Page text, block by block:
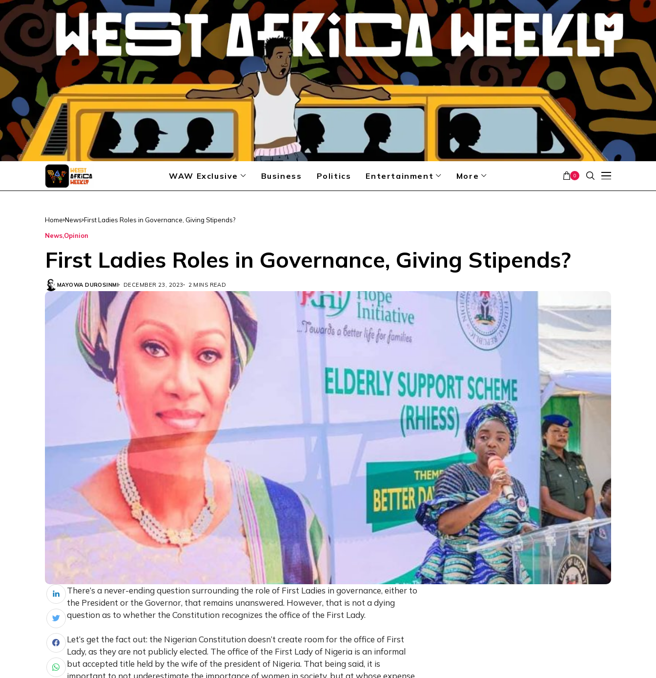
WAW Exclusive Business Politics Entertainment More 0
Home News First Ladies Roles in Governance, Giving Stipends?
News Opinion
First Ladies Roles in Governance, Giving Stipends?
MAYOWA DUROSINMI DECEMBER 23, 2023 2 MINS READ
There’s a never-ending question surrounding the role of First Ladies in governance, either to
the President or the Governor, that remains unanswered. However, that is not a dying
question as to whether the Constitution recognizes the office of the First Lady.
Let’s get the fact out: the Nigerian Constitution doesn’t create room for the office of First
Lady, as they are not publicly elected. The office of the First Lady of Nigeria is an informal
but accepted title held by the wife of the president of Nigeria. That being said, it is
important to not underestimate the importance of women in society, but at whose expense